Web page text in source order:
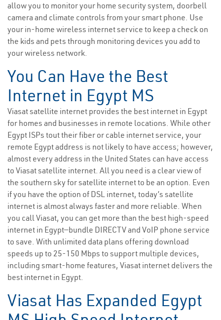
allow you to monitor your home security system, doorbell
camera and climate controls from your smart phone. Use
your in-home wireless internet service to keep a check on
the kids and pets through monitoring devices you add to
your wireless network.
You Can Have the Best
Internet in Egypt MS
Viasat satellite internet provides the best internet in Egypt
for homes and businesses in remote locations. While other
Egypt ISPs tout their fiber or cable internet service, your
remote Egypt address is not likely to have access; however,
almost every address in the United States can have access
to Viasat satellite internet. All you need is a clear view of
the southern sky for satellite internet to be an option. Even
if you have the option of DSL internet, today’s satellite
internet is almost always faster and more reliable. When
you call Viasat, you can get more than the best high-speed
internet in Egypt—bundle DIRECTV and VoIP phone service
to save. With unlimited data plans offering download
speeds up to 25-150 Mbps to support multiple devices,
including smart-home features, Viasat internet delivers the
best internet in Egypt.
Viasat Has Expanded Egypt